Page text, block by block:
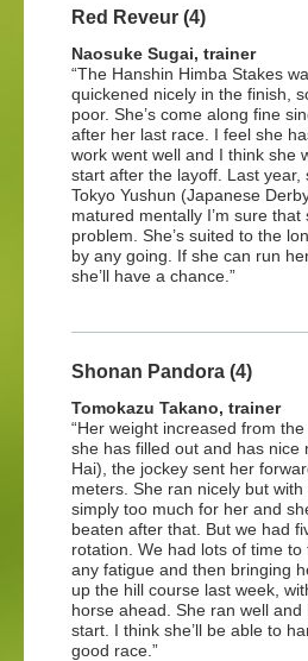
Red Reveur (4)
Naosuke Sugai, trainer
“The Hanshin Himba Stakes
quickened nicely in the finish,
poor. She’s come along fine
after her last race. I feel she
work went well and I think she
start after the layoff. Last
Tokyo Yushun (Japanese
matured mentally I’m sure
problem. She’s suited to the
by any going. If she can run
she’ll have a chance.”
Shonan Pandora (4)
Tomokazu Takano, trainer
“Her weight increased from
she has filled out and has nice
Hai), the jockey sent her
meters. She ran nicely but
simply too much for her and
beaten after that. But we had
rotation. We had lots of time
any fatigue and then bringing
up the hill course last week,
horse ahead. She ran well
start. I think she’ll be able to
good race.”